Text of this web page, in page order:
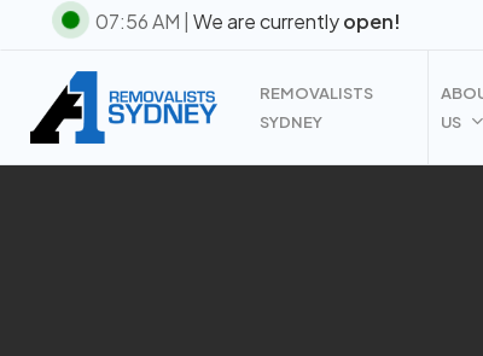
content
07:56 AM | We are currentlyopen!
REMOVALISTS
SYDNEY
US